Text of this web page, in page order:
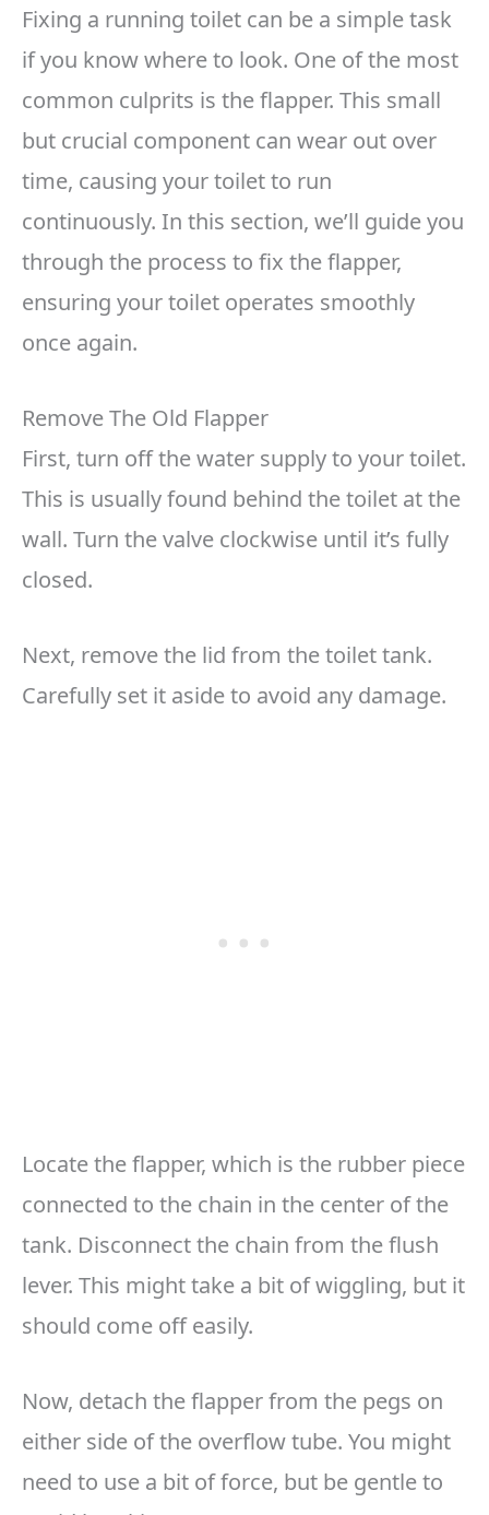
Fixing a running toilet can be a simple task
if you know where to look. One of the most
common culprits is the flapper. This small
but crucial component can wear out over
time, causing your toilet to run
continuously. In this section, we’ll guide you
through the process to fix the flapper,
ensuring your toilet operates smoothly
once again.
Remove The Old Flapper
First, turn off the water supply to your toilet.
This is usually found behind the toilet at the
wall. Turn the valve clockwise until it’s fully
closed.
Next, remove the lid from the toilet tank.
Carefully set it aside to avoid any damage.
Locate the flapper, which is the rubber piece
connected to the chain in the center of the
tank. Disconnect the chain from the flush
lever. This might take a bit of wiggling, but it
should come off easily.
Now, detach the flapper from the pegs on
either side of the overflow tube. You might
need to use a bit of force, but be gentle to